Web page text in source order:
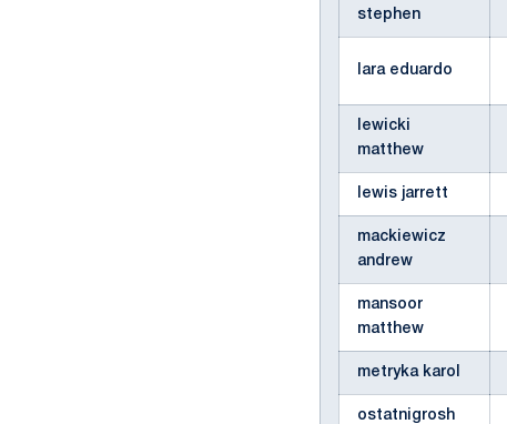
stephen
lara eduardo
lewicki
matthew
lewis jarrett
mackiewicz
andrew
mansoor
matthew
metryka karol
ostatnigrosh